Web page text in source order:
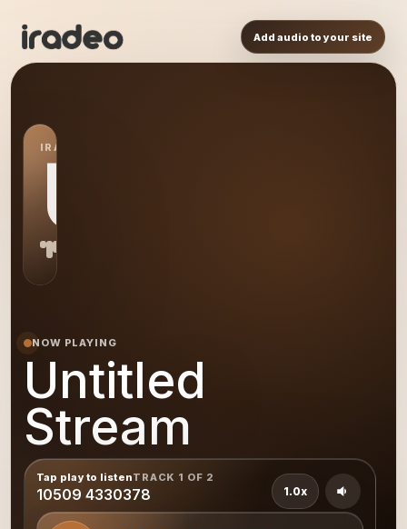
Add audio to your site
IRADEO STATION
US
NOW PLAYING
Untitled
Stream
Tap play to listenTRACK 1 OF 2
10509 4330378 1.0x